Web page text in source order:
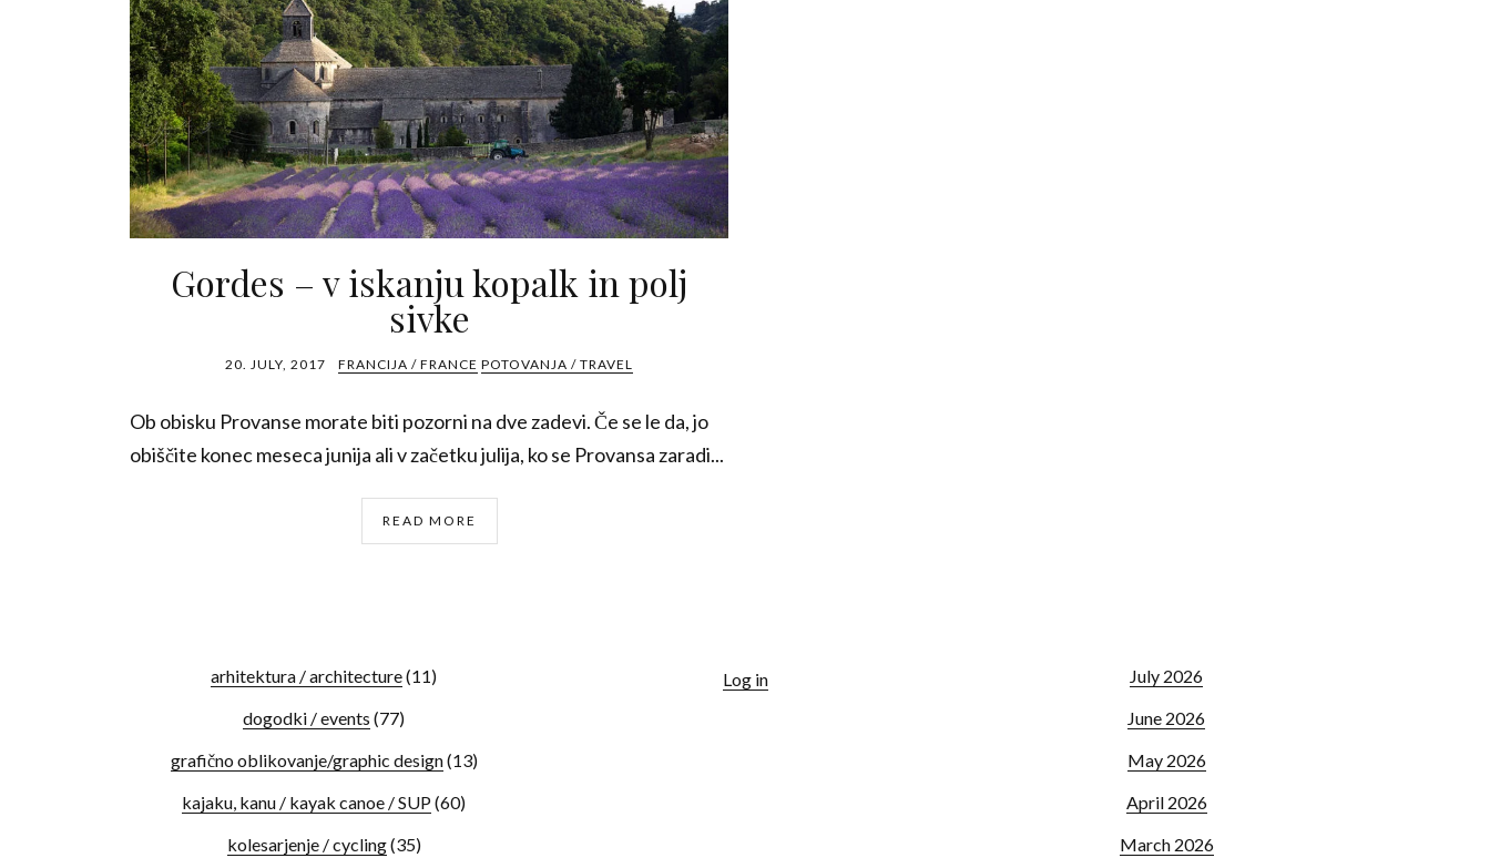
Gordes – v iskanju kopalk in polj
sivke
20. JULY, 2017 FRANCIJA / FRANCE POTOVANJA / TRAVEL
Ob obisku Provanse morate biti pozorni na dve zadevi. Če se le da, jo
obiščite konec meseca junija ali v začetku julija, ko se Provansa zaradi...
READ MORE
arhitektura / architecture(11)
dogodki / events (77)
grafično oblikovanje/graphic design(13)
kajaku, kanu / kayak canoe / SUP(60)
kolesarjenje / cycling(35)
Log in
July 2026
June 2026
May 2026
April 2026
March 2026